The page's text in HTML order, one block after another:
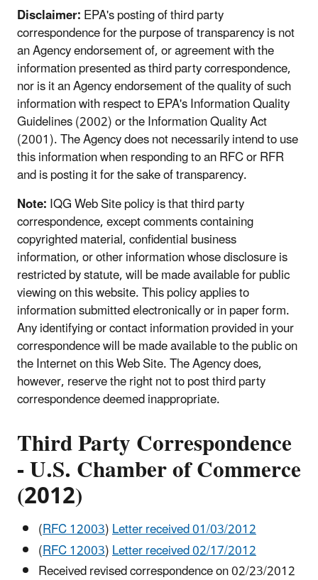
Disclaimer:EPA's posting of third party
correspondence for the purpose of transparency is not
an Agency endorsement of, or agreement with the
information presented as third party correspondence,
nor is it an Agency endorsement of the quality of such
information with respect to EPA's Information Quality
Guidelines (2002) or the Information Quality Act
(2001). The Agency does not necessarily intend to use
this information when responding to an RFC or RFR
and is posting it for the sake of transparency.
Note:IQG Web Site policy is that third party
correspondence, except comments containing
copyrighted material, confidential business
information, or other information whose disclosure is
restricted by statute, will be made available for public
viewing on this website. This policy applies to
information submitted electronically or in paper form.
Any identifying or contact information provided in your
correspondence will be made available to the public on
the Internet on this Web Site. The Agency does,
however, reserve the right not to post third party
correspondence deemed inappropriate.
Third Party Correspondence
-U.S. Chamber of Commerce
(2012)
(RFC 12003)Letter received 01/03/2012
(RFC 12003)Letter received 02/17/2012
Received revised correspondence on 02/23/2012